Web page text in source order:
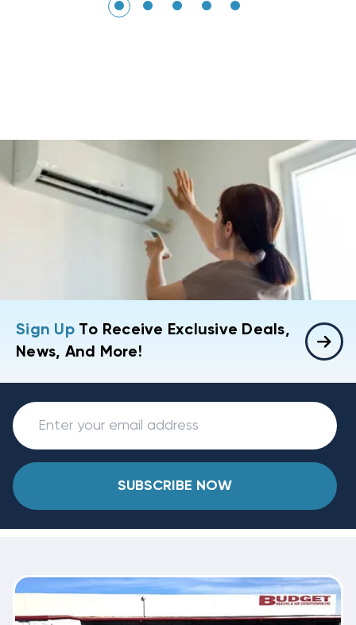
Sign UpTo Receive Exclusive Deals,
News, And More!
SUBSCRIBE NOW